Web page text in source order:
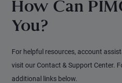
How Can
You?
For helpful resources, account
visit our Contact & Support Center.
additional links below.